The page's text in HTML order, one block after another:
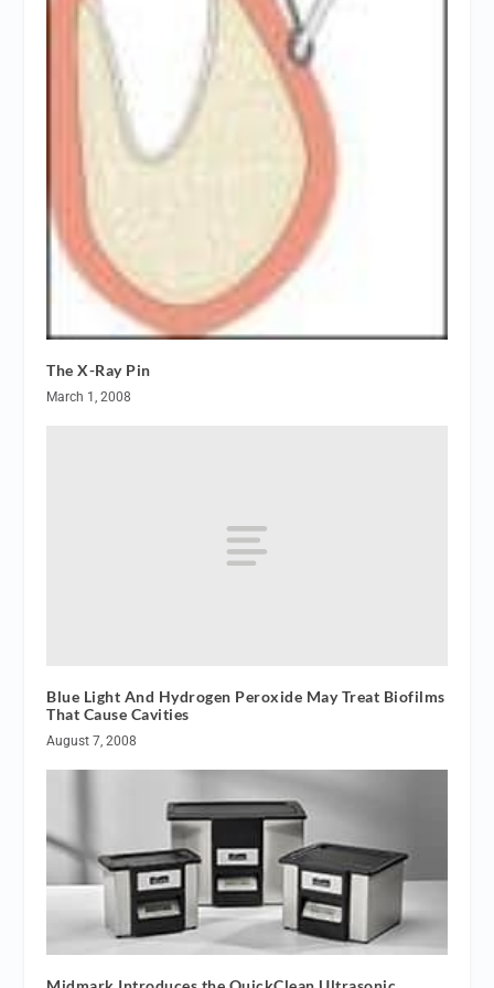
The X-Ray Pin
March 1, 2008
Blue Light And Hydrogen Peroxide May Treat Biofilms
That Cause Cavities
August 7, 2008